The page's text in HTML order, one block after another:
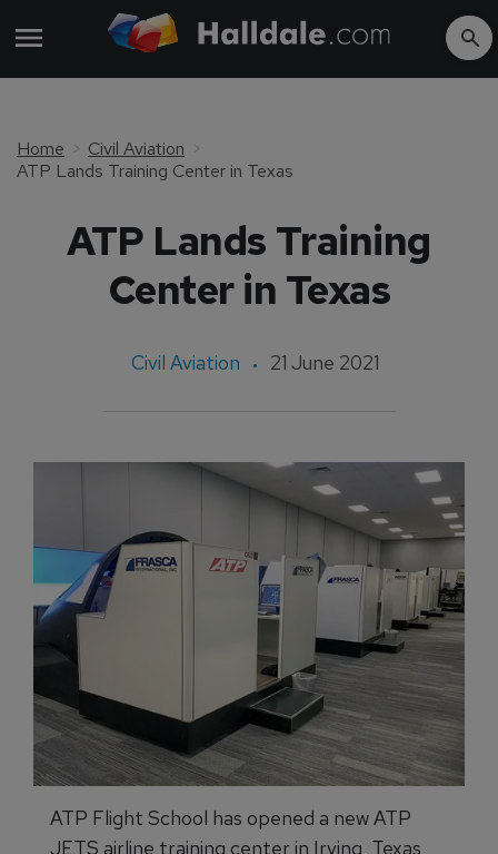
Home
Civil Aviation
ATP Lands Training Center in Texas
ATP Lands Training
Center in Texas
Civil Aviation 21 June 2021
ATP Flight School has opened a new ATP
JETS airline training center in Irving, Texas,